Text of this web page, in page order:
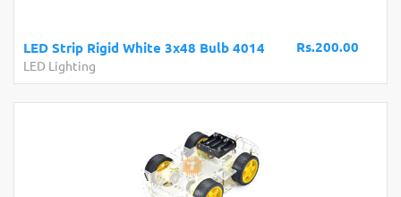
Rs.200.00
LED Strip Rigid White 3x48 Bulb 4014
LED Lighting